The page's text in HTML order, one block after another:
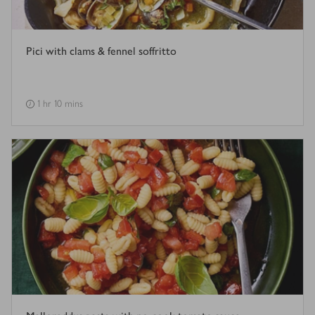
Pici with clams & fennel soffritto
1 hr 10 mins